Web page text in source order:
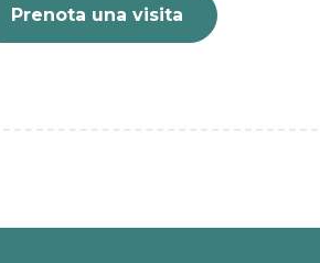
Prenota una visita